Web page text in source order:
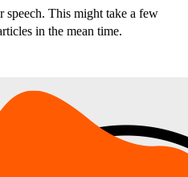
speech. This might take a few
in the mean time.